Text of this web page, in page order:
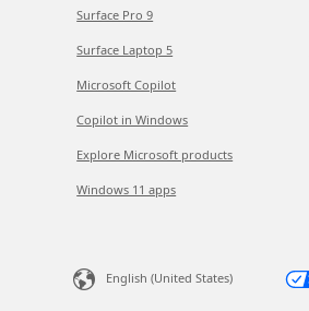
Surface Pro 9
Surface Laptop 5
Microsoft Copilot
Copilot in Windows
Explore Microsoft products
Windows 11 apps
English (United States)